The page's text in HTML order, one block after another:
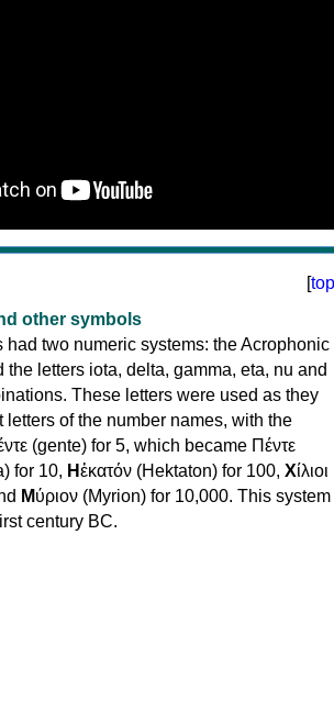
[top
other symbols
had two numeric systems: the Acrophonic
the letters iota, delta, gamma, eta, nu and
These letters were used as they
letters of the number names, with the
(gente) for 5, which became Πέντε
for 10, Ηἑκατόν (Hektaton) for 100, Χίλιοι
Μύριον (Myrion) for 10,000. This system
century BC.